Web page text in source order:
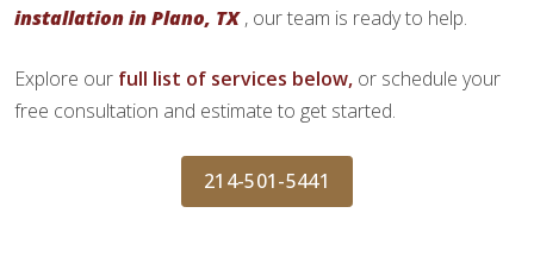
installation in Plano, TX , our team is ready to help.
Explore our full list of services below, or schedule your
free consultation and estimate to get started.
214-501-5441